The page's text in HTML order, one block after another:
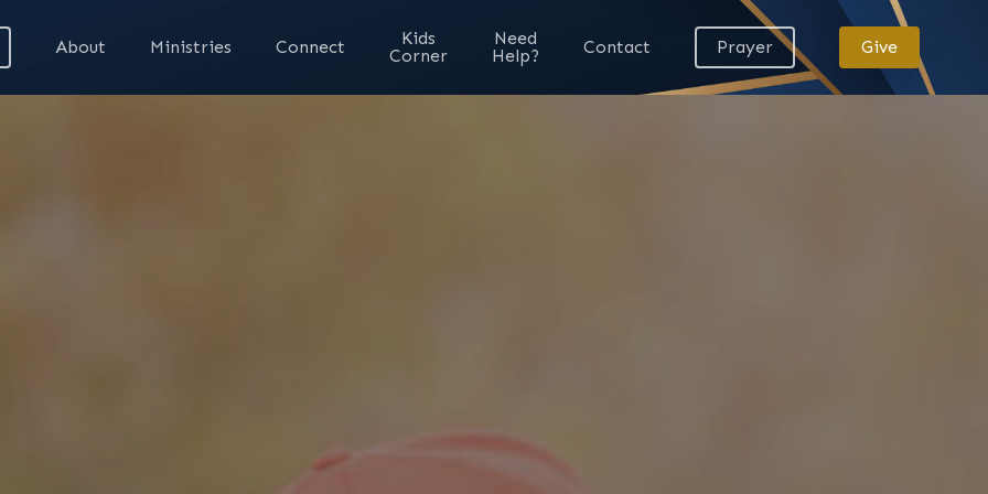
About Ministries Connect
Kids
Corner
Need
Help?
Contact Prayer Give